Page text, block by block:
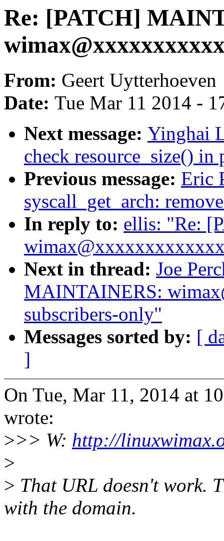
Re: [PATCH]
From: Geert Uytterhoeven
Date: Tue Mar 11 2014 -
Next message: Yinghai
check resource_size()
Previous message: Eric
syscall_get_arch:
In reply to: ellis: "Re:
Next in thread: Joe
MAINTAINERS:
subscribers-only"
Messages sorted by: [
]
On Tue, Mar 11, 2014 at
wrote:
>>> W: http://
>
> That URL doesn't work.
with the domain.